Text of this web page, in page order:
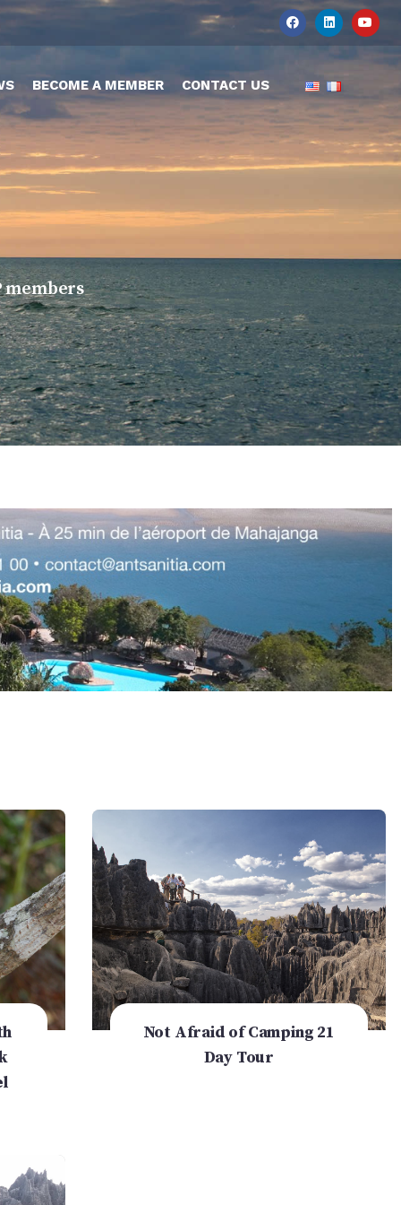
BECOME A MEMBER CONTACT US
members
Not Afraid of Camping 21
Day Tour